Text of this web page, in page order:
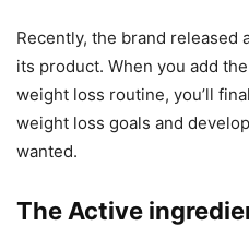
Recently, the brand released
its product. When you add
weight loss routine, you’ll
weight loss goals and
wanted.
The Active